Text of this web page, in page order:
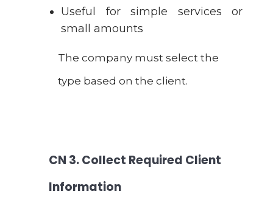
Useful for simple services or
small amounts
The company must select the
type based on the client.
CN 3. Collect Required Client
Information